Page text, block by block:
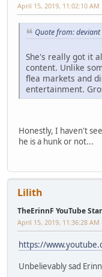
April 15, 2019, 11:02:10 AM
Quote from:
She's really got it
content. Unlike
flea markets and
entertainment.
Honestly, I haven't
he is a hunk or not...
Lilith
TheErinnF YouTube Star
April 15, 2019, 11:36:28 AM
https://
Unbelievably sad